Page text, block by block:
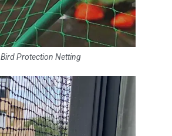
Bird Protection Netting